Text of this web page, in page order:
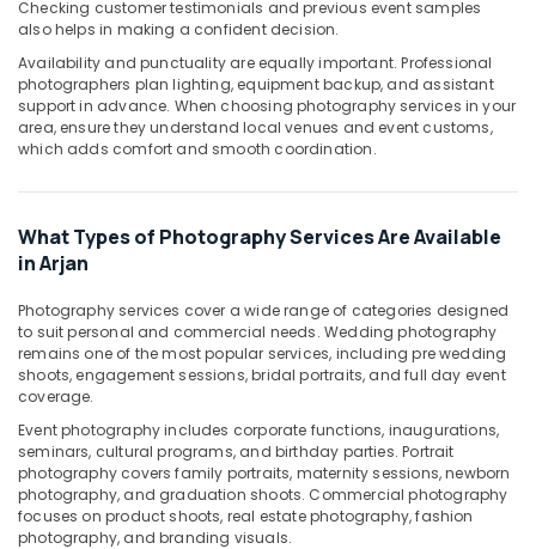
Biometric
Photo
in
Arjan
Photography
in
Product
Photography
Arjan
Event
Videography
in
Arjan
Promotional
Video
Production
Services
Checking customer testimonials and previous event samples
also helps in making a confident decision.
Availability and punctuality are equally important. Professional
photographers plan lighting, equipment backup, and assistant
support in advance. When choosing photography services in your
area, ensure they understand local venues and event customs,
which adds comfort and smooth coordination.
What Types of Photography Services Are Available
in Arjan
Photography services cover a wide range of categories designed
to suit personal and commercial needs. Wedding photography
remains one of the most popular services, including pre wedding
shoots, engagement sessions, bridal portraits, and full day event
coverage.
Event photography includes corporate functions, inaugurations,
seminars, cultural programs, and birthday parties. Portrait
photography covers family portraits, maternity sessions, newborn
photography, and graduation shoots. Commercial photography
focuses on product shoots, real estate photography, fashion
photography, and branding visuals.